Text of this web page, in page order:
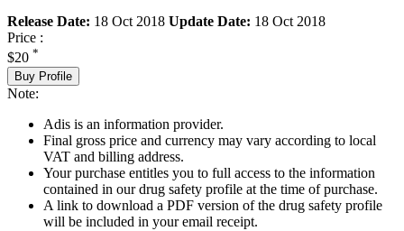
Release Date: 18 Oct 2018 Update Date: 18 Oct 2018
Price :
$20 *
Buy Profile
Note:
Adis is an information provider.
Final gross price and currency may vary according to local
VAT and billing address.
Your purchase entitles you to full access to the information
contained in our drug safety profile at the time of purchase.
A link to download a PDF version of the drug safety profile
will be included in your email receipt.